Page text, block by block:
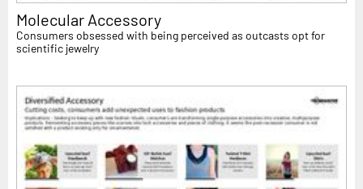
Molecular Accessory
Consumers obsessed with being perceived as outcasts opt for
scientific jewelry